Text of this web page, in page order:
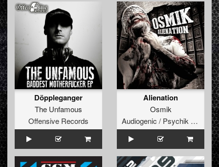
Döppleganger
The Unfamous
Offensive Records
Alienation
Osmik
Audiogenic / Psychik Genocide